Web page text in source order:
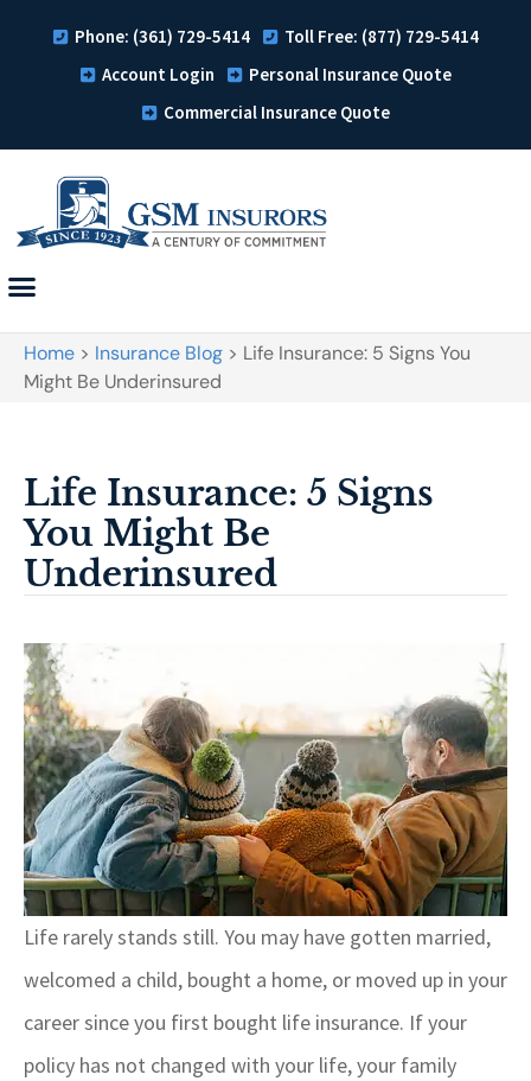
Phone: (361) 729-5414
Toll Free: (877) 729-5414
Account Login
Personal Insurance Quote
Commercial Insurance Quote
Home > Insurance Blog > Life Insurance: 5 Signs You
Might Be Underinsured
Life Insurance: 5 Signs
You Might Be
Underinsured
Life rarely stands still. You may have gotten married,
welcomed a child, bought a home, or moved up in your
career since you first bought life insurance. If your
policy has not changed with your life, your family